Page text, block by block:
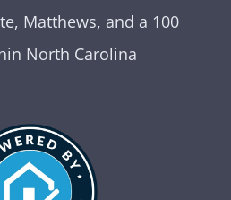
Matthews, and a 100
North Carolina